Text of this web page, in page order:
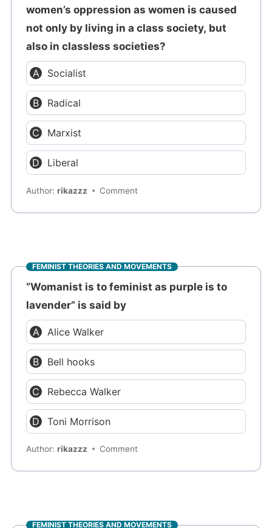
women’s oppression as women is caused
not only by living in a class society, but
also in classless societies?
Socialist
Radical
Marxist
Liberal
Author:rikazzz Comment
FEMINIST THEORIES AND MOVEMENTS
“Womanist is to feminist as purple is to
lavender” is said by
Alice Walker
Bell hooks
Rebecca Walker
Toni Morrison
Author:rikazzz Comment
FEMINIST THEORIES AND MOVEMENTS